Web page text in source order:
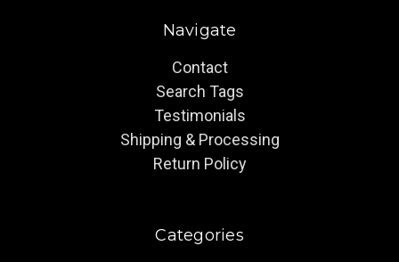
Navigate
Contact
Search Tags
Testimonials
Shipping & Processing
Return Policy
Categories